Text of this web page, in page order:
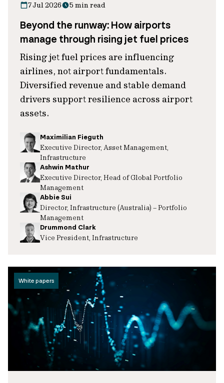
7 Jul 2026 5 min read
Beyond the runway: How airports
manage through rising jet fuel prices
Rising jet fuel prices are influencing
airlines, not airport fundamentals.
Diversified revenue and stable demand
drivers support resilience across airport
assets.
Maximilian Fieguth
Executive Director, Asset Management,
Infrastructure
Ashwin Mathur
Executive Director, Head of Global Portfolio
Management
Abbie Sui
Director, Infrastructure (Australia) – Portfolio
Management
Drummond Clark
Vice President, Infrastructure
White papers